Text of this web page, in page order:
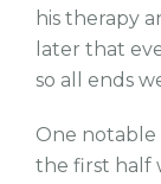
his therapy
later that
so all ends
One
the first half